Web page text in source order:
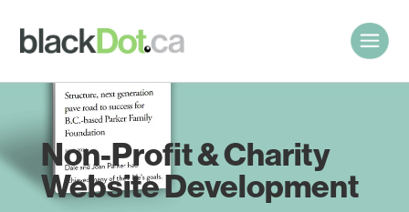
Non-Profit & Charity
Website Development